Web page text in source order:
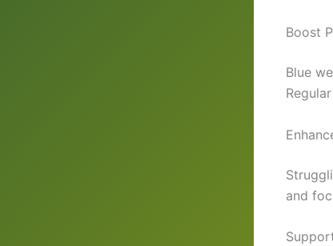
Boost
Blue
and